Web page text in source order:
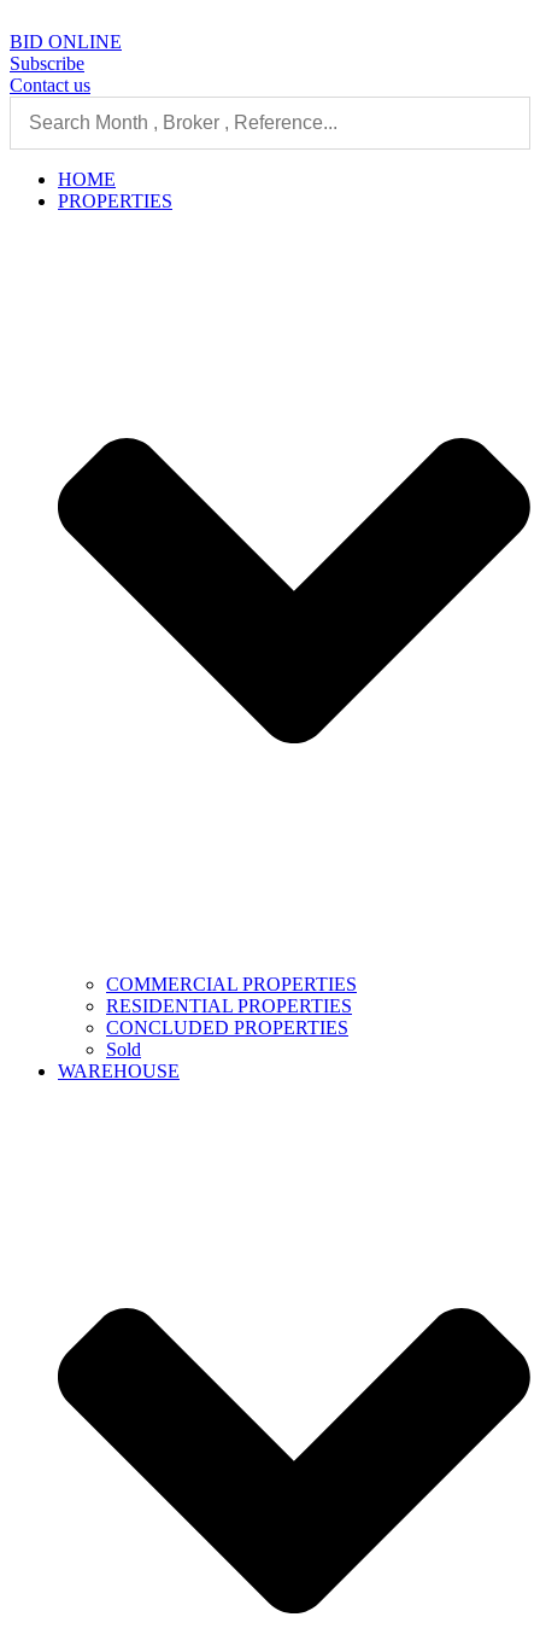
to
content
BID ONLINE
Subscribe
Contact us
HOME
PROPERTIES
COMMERCIAL PROPERTIES
RESIDENTIAL PROPERTIES
CONCLUDED PROPERTIES
Sold
WAREHOUSE